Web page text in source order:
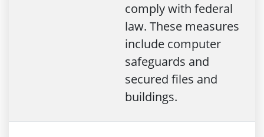
comply with federal
law. These measures
include computer
safeguards and
secured files and
buildings.